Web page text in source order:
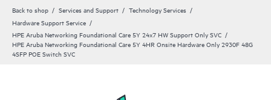
Back to shop Services and Support
Technology Services
Hardware Support Service
HPE Aruba Networking Foundational Care 5Y 24x7 HW Support Only SVC
HPE Aruba Networking Foundational Care 5Y 4HR Onsite Hardware Only 2930F 48G
4SFP POE Switch SVC